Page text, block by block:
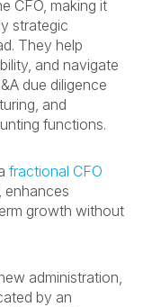
CFO, making it
strategic
They help
and navigate
due diligence
and
functions.
fractional CFO
enhances
growth without
administration,
by an